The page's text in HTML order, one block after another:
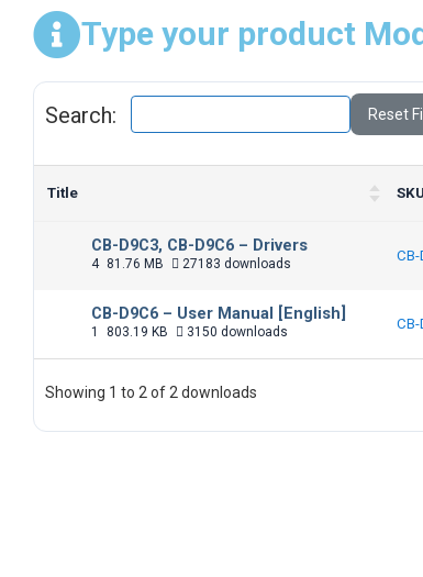
Type your product
Search: Reset
Title SKU
CB-D9C3, CB-D9C6 – Drivers
4 81.76 MB 27183 downloads CB-
CB-D9C6 – User Manual [English]
1 803.19 KB 3150 downloads CB-
Showing 1 to 2 of 2 downloads